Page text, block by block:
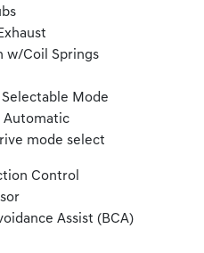
w/Coil Springs
Mode
Automatic
mode select
Control
Assist (BCA)